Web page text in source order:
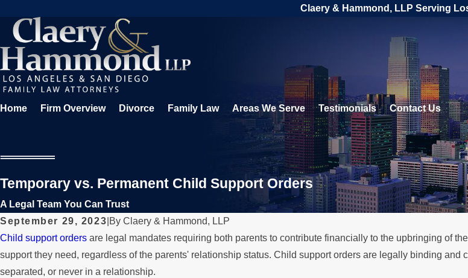
Claery & Hammond, LLP Serving
Home Firm Overview Divorce Family Law Areas We Serve Testimonials Contact Us
Temporary vs. Permanent Child Support Orders
A Legal Team You Can Trust
September 29, 2023 ByClaery & Hammond, LLP
Child support orders are legal mandates requiring both parents to contribute financially to the upbringing of
support they need, regardless of the parents' relationship status. Child support orders are legally binding
separated, or never in a relationship.